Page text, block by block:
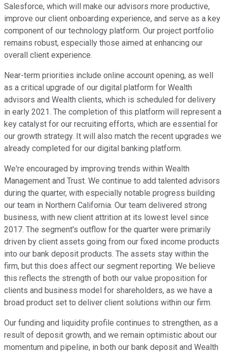
Salesforce, which will make our advisors more productive,
improve our client onboarding experience, and serve as a key
component of our technology platform. Our project portfolio
remains robust, especially those aimed at enhancing our
overall client experience.
Near-term priorities include online account opening, as well
as a critical upgrade of our digital platform for Wealth
advisors and Wealth clients, which is scheduled for delivery
in early 2021. The completion of this platform will represent a
key catalyst for our recruiting efforts, which are essential for
our growth strategy. It will also match the recent upgrades we
already completed for our digital banking platform.
We're encouraged by improving trends within Wealth
Management and Trust. We continue to add talented advisors
during the quarter, with especially notable progress building
our team in Northern California. Our team delivered strong
business, with new client attrition at its lowest level since
2017. The segment's outflow for the quarter were primarily
driven by client assets going from our fixed income products
into our bank deposit products. The assets stay within the
firm, but this does affect our segment reporting. We believe
this reflects the strength of both our value proposition for
clients and business model for shareholders, as we have a
broad product set to deliver client solutions within our firm.
Our funding and liquidity profile continues to strengthen, as a
result of deposit growth, and we remain optimistic about our
momentum and pipeline, in both our bank deposit and Wealth